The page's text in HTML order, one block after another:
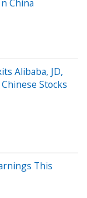
China
Alibaba, JD,
Stocks
This